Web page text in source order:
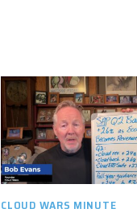
CLOUD WARS MINUTE